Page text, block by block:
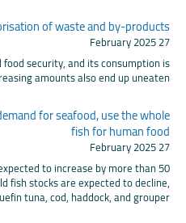
of waste and by-products
27 February 2025
security, and its consumption is
amounts also end up uneaten.
for seafood, use the whole
fish for human food
27 February 2025
to increase by more than 50
fish stocks are expected to decline,
tuna, cod, haddock, and grouper...